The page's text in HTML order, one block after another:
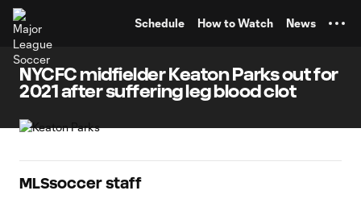
Schedule How to Watch News
NYCFC midfielder Keaton Parks out for
2021 after suffering leg blood clot
MLSsoccer staff